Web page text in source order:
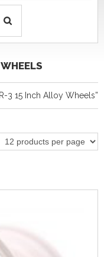
3 15 Inch Alloy Wheels”